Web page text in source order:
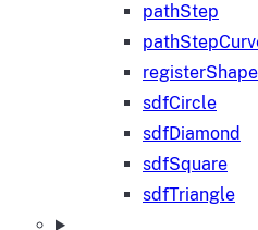
pathStep
sdfCircle
sdfDiamond
sdfSquare
sdfTriangle